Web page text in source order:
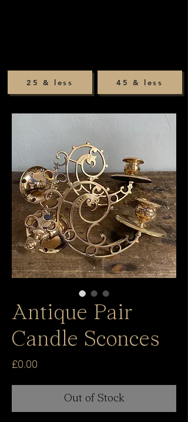
45 & less
25 & less
Antique Pair
Candle Sconces
£0.00
Out of Stock